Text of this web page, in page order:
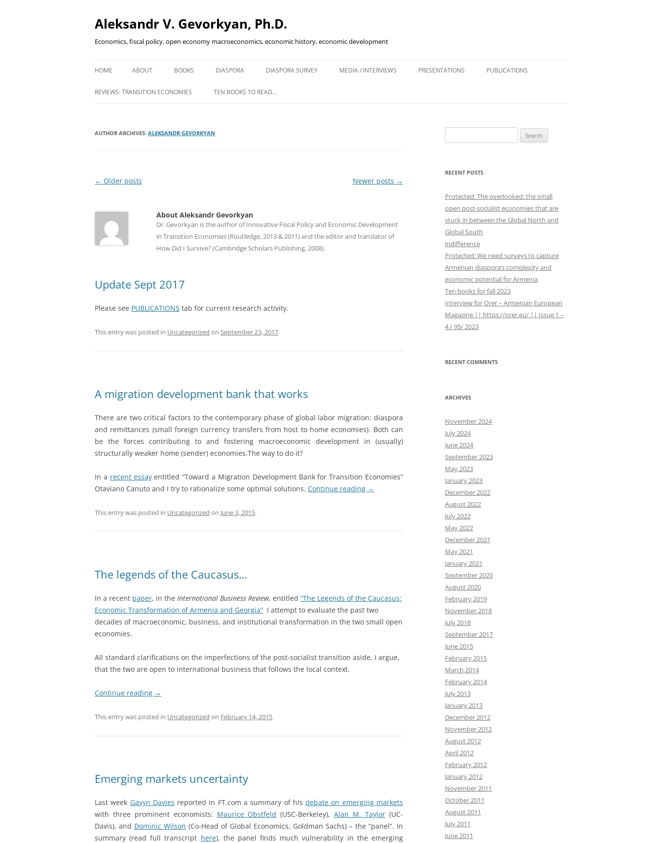
Aleksandr V. Gevorkyan, Ph.D.
Economics, fiscal policy, open economy macroeconomics, economic history, economic development
HOME ABOUT BOOKS
FINANCIAL DEEPENING IN
DIASPORA DIASPORA SURVEY MEDIA / INTERVIEWS PRESENTATIONS PUBLICATIONS
SHORT ESSAYS: BLOGS,
NEWSPAPERS, SUBSTACK
WORK IN PROGRESS
REVIEWS: TRANSITION ECONOMIES TEN BOOKS TO READ…
AUTHOR ARCHIVES: ALEKSANDR GEVORKYAN
Post
← Older posts Newer posts →
About Aleksandr Gevorkyan
Dr. Gevorkyan is the author of Innovative Fiscal Policy and Economic Development
in Transition Economies (Routledge, 2013 & 2011) and the editor and translator of
How Did I Survive? (Cambridge Scholars Publishing, 2008).
Update Sept 2017
Please see PUBLICATIONS tab for current research activity.
This entry was posted in Uncategorized on September 23, 2017.
A migration development bank that works
There are two critical factors to the contemporary phase of global labor migration: diaspora
and remittances (small foreign currency transfers from host to home economies). Both can
be the forces contributing to and fostering macroeconomic development in (usually)
structurally weaker home (sender) economies.The way to do it?
In a recent essayentitled “Toward a Migration Development Bank for Transition Economies”
Otaviano Canuto and I try to rationalize some optimal solutions. Continue reading →
This entry was posted in Uncategorized on June 3, 2015.
The legends of the Caucasus…
In a recent paper, in the International Business Review, entitled “The Legends of the Caucasus:
Economic Transformation of Armenia and Georgia” I attempt to evaluate the past two
decades of macroeconomic, business, and institutional transformation in the two small open
economies.
All standard clarifications on the imperfections of the post-socialist transition aside, I argue,
that the two are open to international business that follows the local context.
Continue reading →
This entry was posted in Uncategorized on February 14, 2015.
Emerging markets uncertainty
Last week Gavyn Davies reported in FT.com a summary of hisdebate on emerging markets
with three prominent economists: Maurice Obstfeld (USC-Berkeley),Alan M. Taylor (UC-
Davis), and Dominic Wilson (Co-Head of Global Economics, Goldman Sachs) – the “panel”. In
summary (read full transcript here), the panel finds much vulnerability in the emerging
e
r
h
o
r
:
RECENT POSTS
Protected: The overlooked: the small
open post-socialist economies that are
stuck in between the Global North and
Global South
indifference
Protected: We need surveys to capture
Armenian diaspora’s complexity and
economic potential for Armenia
Ten books for fall 2023
Interview for Orer – Armenian European
Magazine || https://orer.eu/ || Issue 1 –
4 / 95/ 2023
RECENT COMMENTS
ARCHIVES
November 2024
July 2024
June 2024
September 2023
May 2023
January 2023
December 2022
August 2022
July 2022
May 2022
December 2021
May 2021
January 2021
September 2020
August 2020
February 2019
November 2018
July 2018
September 2017
June 2015
February 2015
March 2014
February 2014
July 2013
January 2013
December 2012
November 2012
August 2012
April 2012
February 2012
January 2012
November 2011
October 2011
August 2011
July 2011
June 2011